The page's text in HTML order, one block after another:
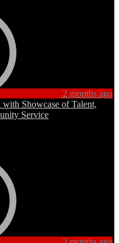
2 months ago